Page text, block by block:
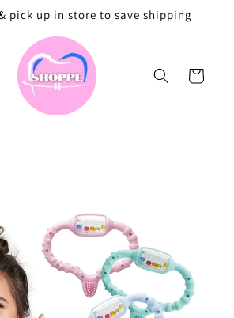
pick up in store to save shipping
Cart